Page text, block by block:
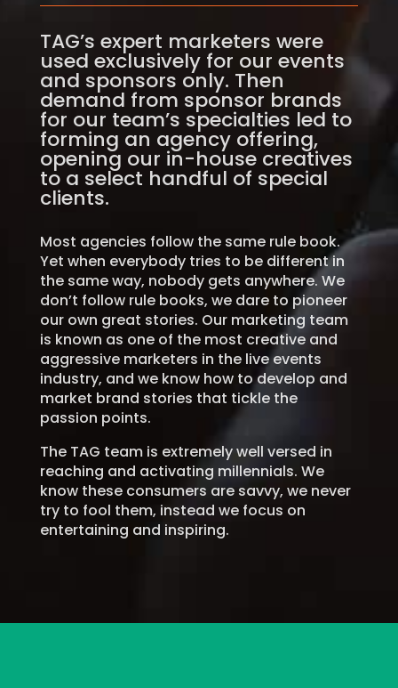
TAG’s expert marketers were
used exclusively for our events
and sponsors only. Then
demand from sponsor brands
for our team’s specialties led to
forming an agency offering,
opening our in-house creatives
to a select handful of special
clients.
Most agencies follow the same rule book.
Yet when everybody tries to be different in
the same way, nobody gets anywhere. We
don’t follow rule books, we dare to pioneer
our own great stories. Our marketing team
is known as one of the most creative and
aggressive marketers in the live events
industry, and we know how to develop and
market brand stories that tickle the
passion points.
The TAG team is extremely well versed in
reaching and activating millennials. We
know these consumers are savvy, we never
try to fool them, instead we focus on
entertaining and inspiring.